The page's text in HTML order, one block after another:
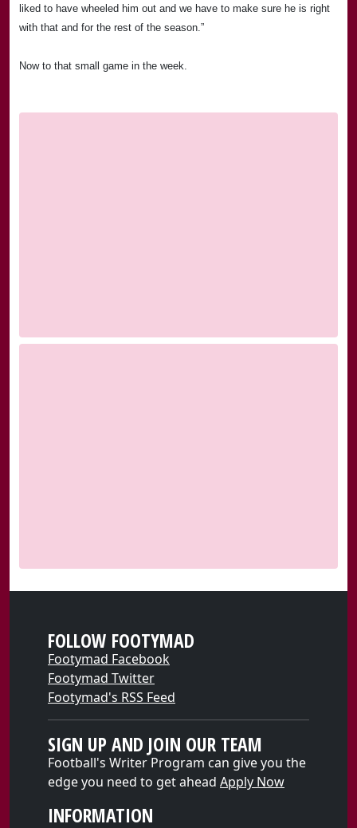
liked to have wheeled him out and we have to make sure he is right
with that and for the rest of the season.”
Now to that small game in the week.
FOLLOW FOOTYMAD
Footymad Facebook
Footymad Twitter
Footymad's RSS Feed
SIGN UP AND JOIN OUR TEAM
Football's Writer Program can give you the
edge you need to get ahead Apply Now
INFORMATION